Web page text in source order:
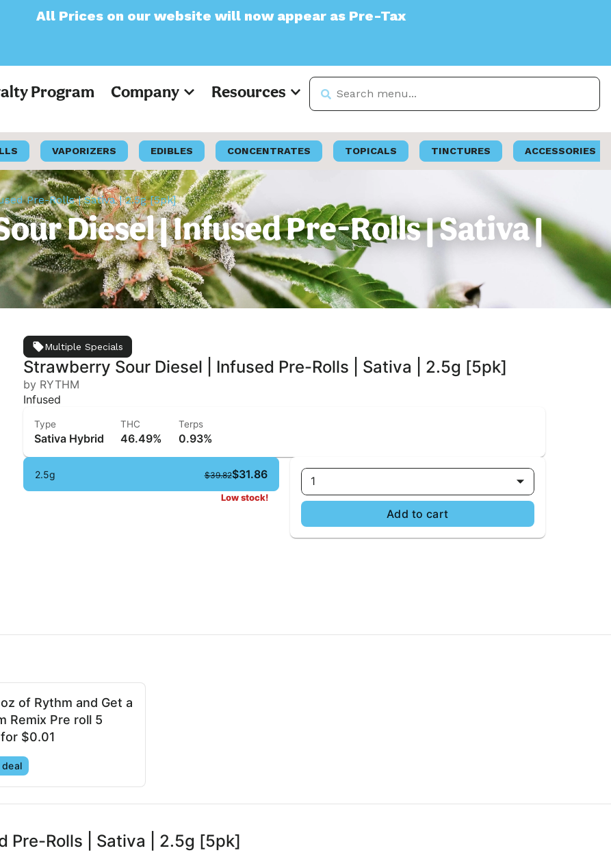
our website will now appear as Pre-Tax
Program Company Resources
VAPORIZERS EDIBLES CONCENTRATES TOPICALS TINCTURES ACCESSORIES
Pre-Rolls | Sativa | 2.5g [5pk]
Diesel | Infused Pre-Rolls | Sativa |
Multiple Specials
Strawberry Sour Diesel | Infused Pre-Rolls | Sativa | 2.5g [5pk]
by RYTHM
Infused
Type
Sativa Hybrid
THC
46.49%
Terps
0.93%
2.5g $31.86
$39.82
Low stock!
1
Add to cart
of Rythm and Get a
Remix Pre roll 5
$0.01
Pre-Rolls | Sativa | 2.5g [5pk]